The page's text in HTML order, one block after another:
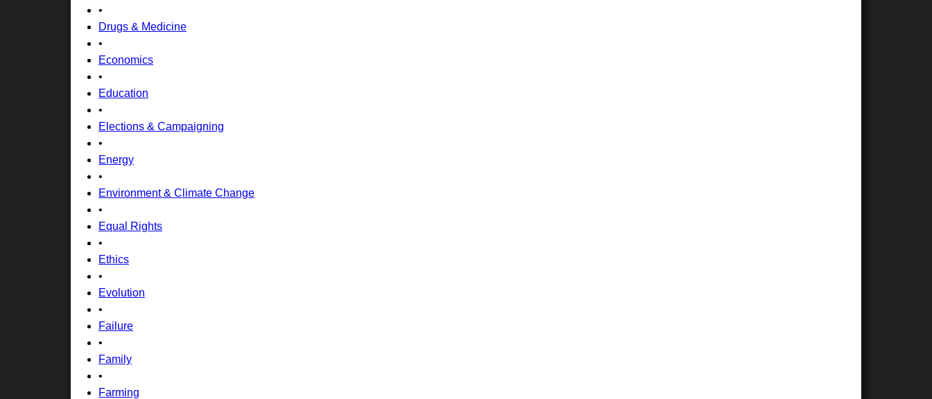
•
Drugs & Medicine
•
Economics
•
Education
•
Elections & Campaigning
•
Energy
•
Environment & Climate Change
•
Equal Rights
•
Ethics
•
Evolution
•
Failure
•
Family
•
Farming